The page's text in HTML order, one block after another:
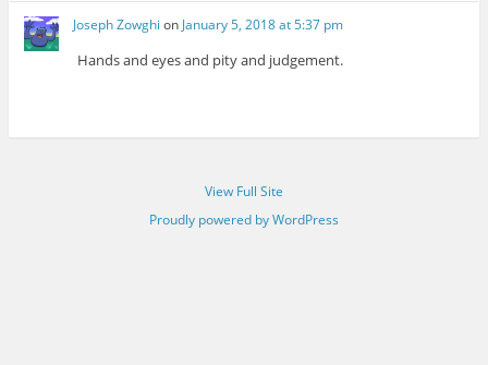
Joseph Zowghi on January 5, 2018 at 5:37 pm
Hands and eyes and pity and judgement.
View Full Site
Proudly powered by WordPress